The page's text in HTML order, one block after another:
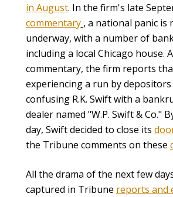
in August. In the firm's late
commentary , a national panic is
underway, with a number of
including a local Chicago house.
commentary, the firm reports
experiencing a run by
confusing R.K. Swift with a
dealer named "W.P. Swift & Co."
day, Swift decided to close its
the Tribune comments on these
All the drama of the next few
captured in Tribune reports and